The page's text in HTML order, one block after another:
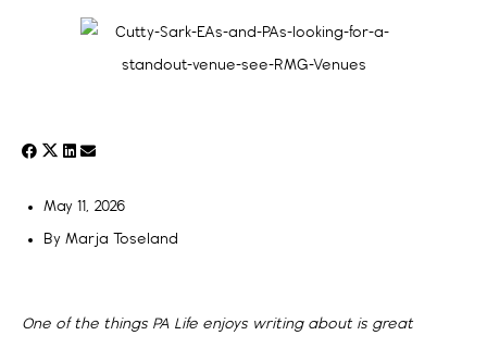
May 11, 2026
By Marja Toseland
One of the things PA Life enjoys writing about is great